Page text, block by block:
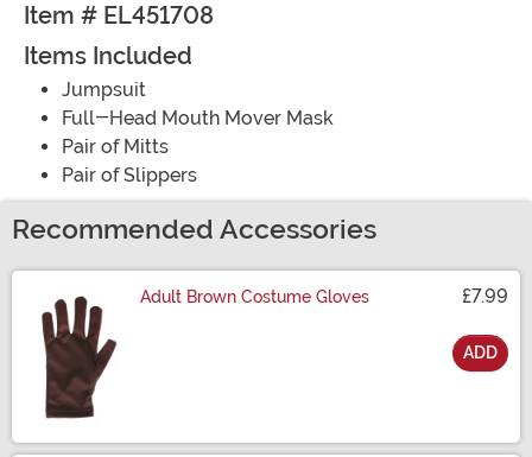
Item # EL451708
Items Included
Jumpsuit
Full-Head Mouth Mover Mask
Pair of Mitts
Pair of Slippers
Recommended Accessories
Adult Brown Costume Gloves £7.99
ADD